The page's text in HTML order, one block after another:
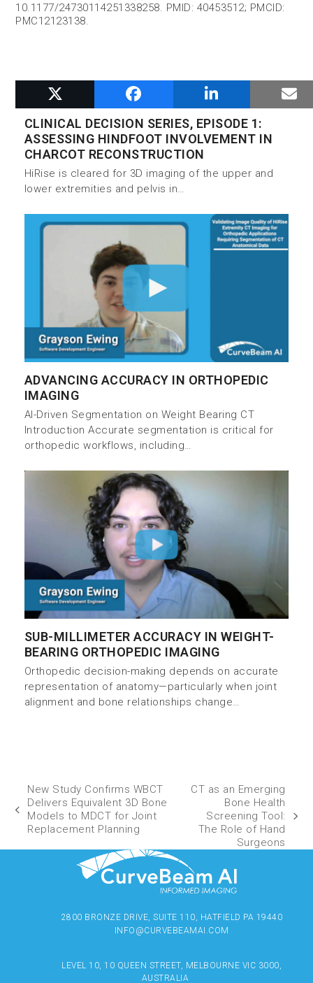
10.1177/24730114251338258. PMID: 40453512; PMCID:
PMC12123138.
RELATED POSTS
CLINICAL DECISION SERIES, EPISODE 1:
ASSESSING HINDFOOT INVOLVEMENT IN
CHARCOT RECONSTRUCTION
HiRise is cleared for 3D imaging of the upper and
lower extremities and pelvis in…
ADVANCING ACCURACY IN ORTHOPEDIC
IMAGING
AI-Driven Segmentation on Weight Bearing CT
Introduction Accurate segmentation is critical for
orthopedic workflows, including…
SUB-MILLIMETER ACCURACY IN WEIGHT-
BEARING ORTHOPEDIC IMAGING
Orthopedic decision-making depends on accurate
representation of anatomy—particularly when joint
alignment and bone relationships change…
New Study Confirms WBCT
Delivers Equivalent 3D Bone
Models to MDCT for Joint
Replacement Planning
CT as an Emerging
Bone Health
Screening Tool:
The Role of Hand
Surgeons
2800 BRONZE DRIVE, SUITE 110, HATFIELD PA 19440
INFO@CURVEBEAMAI.COM
LEVEL 10, 10 QUEEN STREET, MELBOURNE VIC 3000,
AUSTRALIA